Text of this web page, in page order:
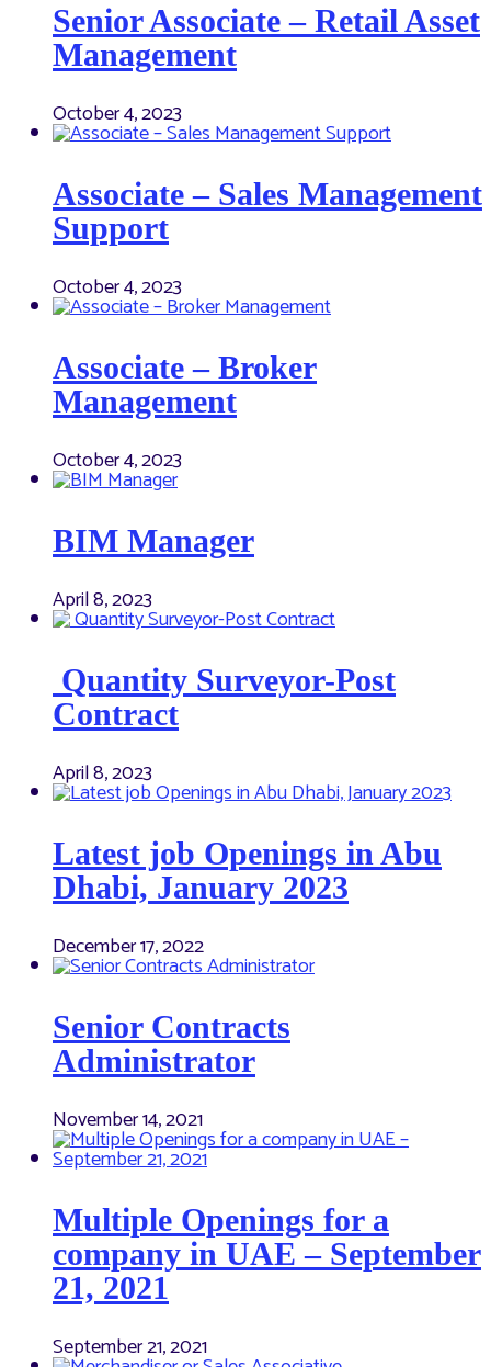
Senior Associate – Retail Asset
Management
October 4, 2023
Associate – Sales Management
Support
October 4, 2023
Associate – Broker
Management
October 4, 2023
BIM Manager
April 8, 2023
Quantity Surveyor-Post
Contract
April 8, 2023
Latest job Openings in Abu
Dhabi, January 2023
December 17, 2022
Senior Contracts
Administrator
November 14, 2021
Multiple Openings for a
company in UAE – September
21, 2021
September 21, 2021